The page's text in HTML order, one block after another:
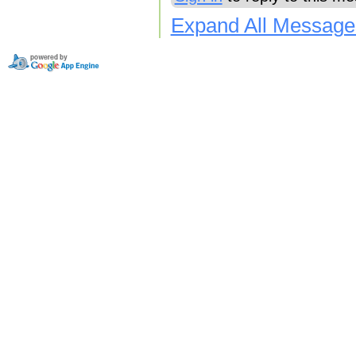
Expand All